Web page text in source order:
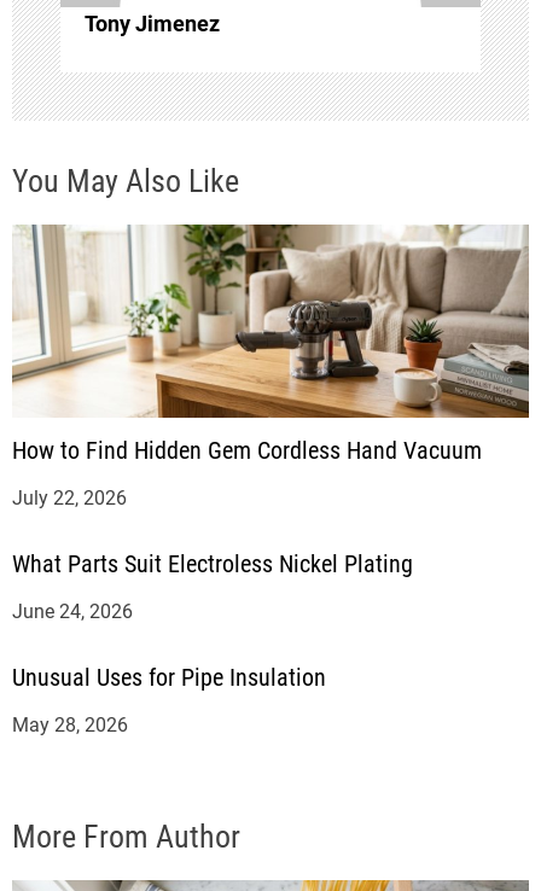
i
o
n
Tony Jimenez
You May Also Like
How to Find Hidden Gem Cordless Hand Vacuum
July 22, 2026
What Parts Suit Electroless Nickel Plating
June 24, 2026
Unusual Uses for Pipe Insulation
May 28, 2026
More From Author